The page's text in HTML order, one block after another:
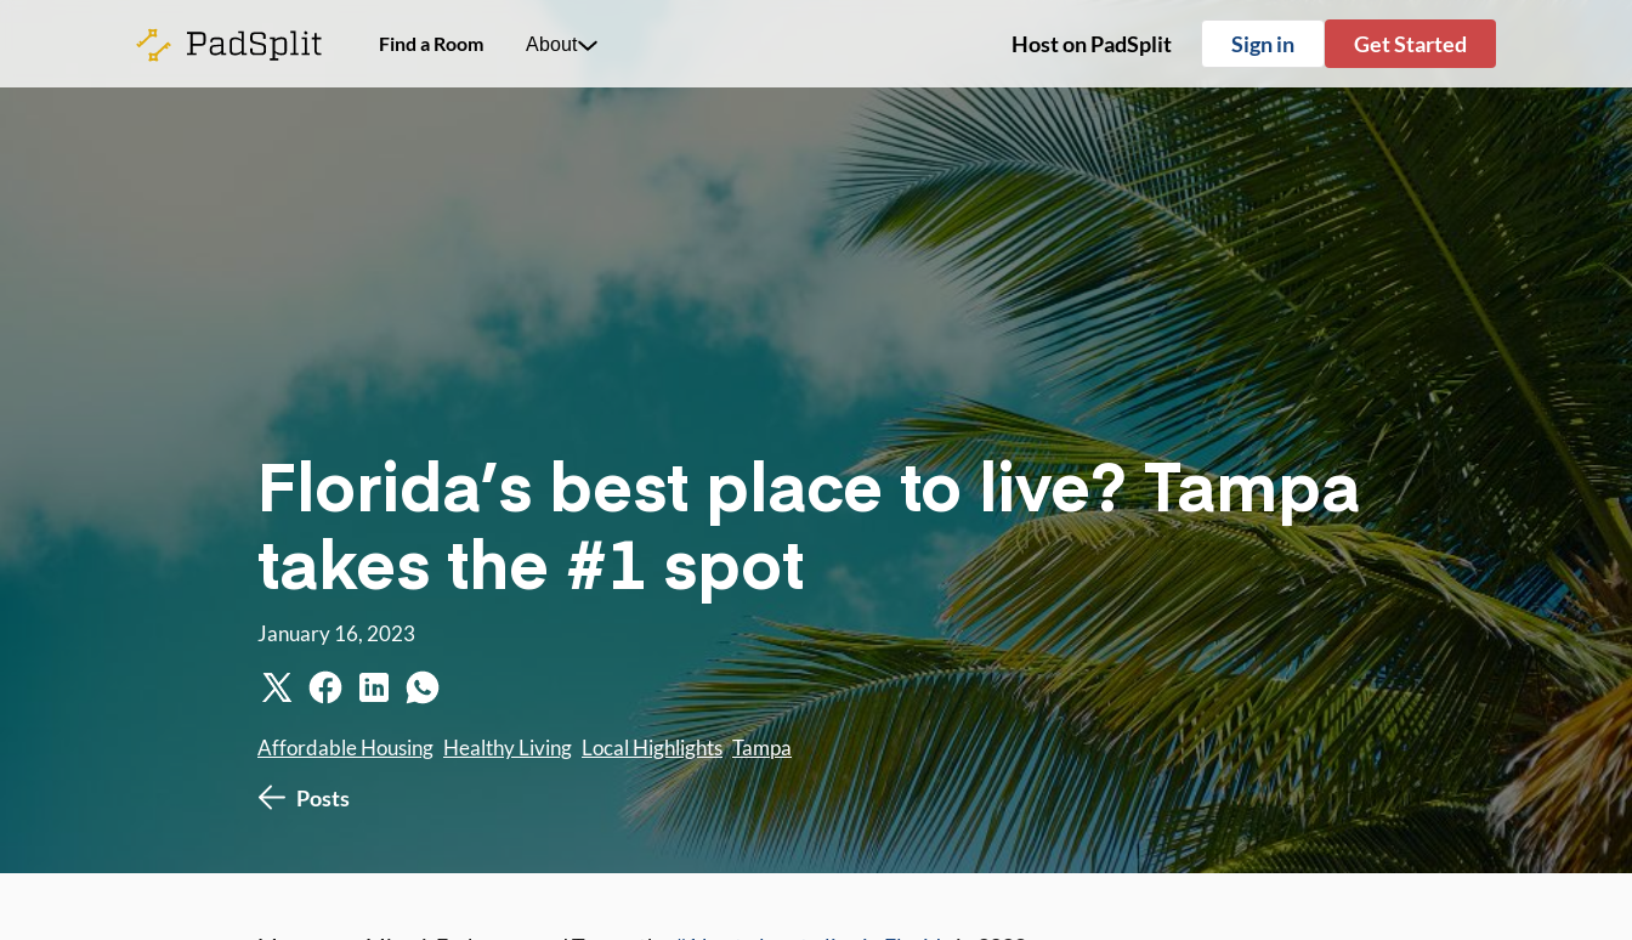
Find a Room About Host on PadSplit Sign in Get Started
Florida’s best place to live? Tampa
takes the #1 spot
January 16, 2023
Affordable Housing Healthy Living Local Highlights Tampa
Posts